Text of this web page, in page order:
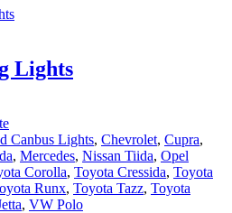
Lights
Canbus Lights, Chevrolet, Cupra,
, Mercedes, Nissan Tiida, Opel
Corolla, Toyota Cressida, Toyota
Runx, Toyota Tazz, Toyota
, VW Polo